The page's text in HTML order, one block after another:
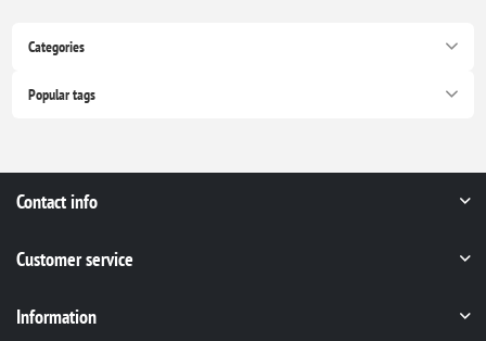
Categories
Popular tags
Contact info
Customer service
Information